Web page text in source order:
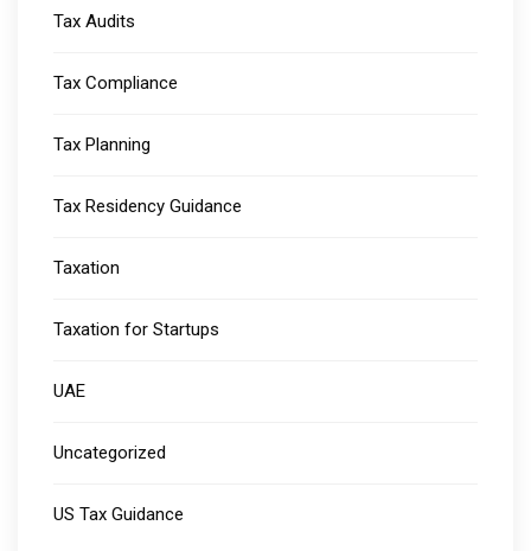
Tax Audits
Tax Compliance
Tax Planning
Tax Residency Guidance
Taxation
Taxation for Startups
UAE
Uncategorized
US Tax Guidance